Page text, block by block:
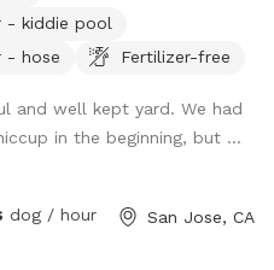
walking trail that is dog
5 minute drive from our
do not have a dog but I
is set up for dogs
- kiddie pool
- hose
Fertilizer-free
and well kept yard. We had
in the beginning, but ...
dog / hour San Jose, CA